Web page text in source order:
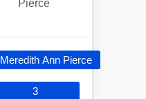
Pierce
Meredith Ann Pierce
3